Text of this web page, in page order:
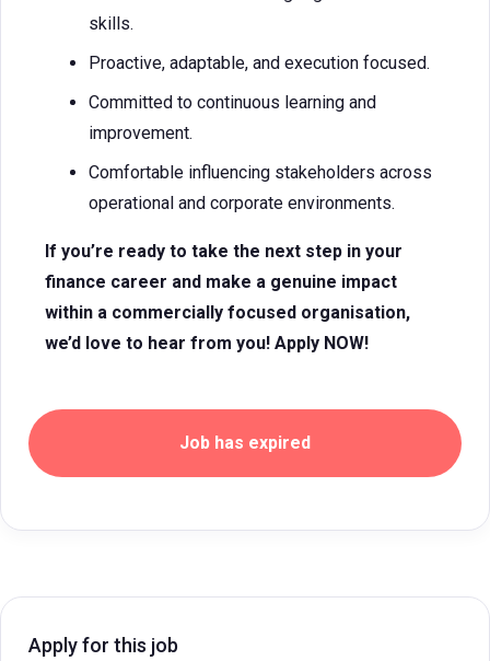
skills.
Proactive, adaptable, and execution focused.
Committed to continuous learning and
improvement.
Comfortable influencing stakeholders across
operational and corporate environments.
If you’re ready to take the next step in your
finance career and make a genuine impact
within a commercially focused organisation,
we’d love to hear from you! Apply NOW!
Job has expired
Apply for this job